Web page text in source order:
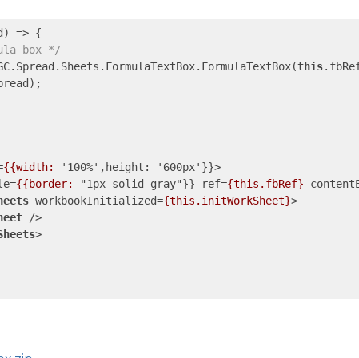
) => {
box */
this
{{width: ' 100%', height: ' 600px'}}>
={{border: "1px solid gray"}} ref={this.fbRef}
workbookInitialized={this.initWorkSheet}>
/>
>